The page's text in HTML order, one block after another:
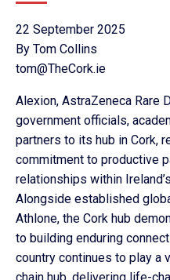
22 September 2025
By Tom Collins
tom@TheCork.ie
Alexion, AstraZeneca Rare
government officials,
partners to its hub in Cork,
commitment to productive
relationships within
Alongside established
Athlone, the Cork hub
to building enduring
country continues to play a